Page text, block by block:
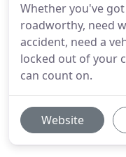
Whether you've
roadworthy, need
accident, need a
locked out of your
can count on.
Website